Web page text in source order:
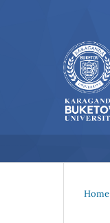
Home